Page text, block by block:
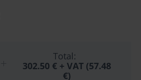
Total:
302.50 €+ VAT (57.48
€)